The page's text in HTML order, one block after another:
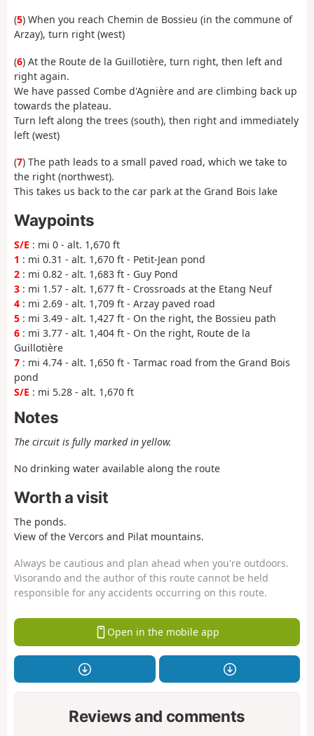
(5) When you reach Chemin de Bossieu (in the commune of
Arzay), turn right (west)
(6) At the Route de la Guillotière, turn right, then left and
right again.
We have passed Combe d'Agnière and are climbing back up
towards the plateau.
Turn left along the trees (south), then right and immediately
left (west)
(7) The path leads to a small paved road, which we take to
the right (northwest).
This takes us back to the car park at the Grand Bois lake
Waypoints
S/E : mi 0 - alt. 1,670 ft
1 : mi 0.31 - alt. 1,670 ft - Petit-Jean pond
2 : mi 0.82 - alt. 1,683 ft - Guy Pond
3 : mi 1.57 - alt. 1,677 ft - Crossroads at the Etang Neuf
4 : mi 2.69 - alt. 1,709 ft - Arzay paved road
5 : mi 3.49 - alt. 1,427 ft - On the right, the Bossieu path
6 : mi 3.77 - alt. 1,404 ft - On the right, Route de la
Guillotière
7 : mi 4.74 - alt. 1,650 ft - Tarmac road from the Grand Bois
pond
S/E : mi 5.28 - alt. 1,670 ft
Notes
The circuit is fully marked in yellow.
No drinking water available along the route
Worth a visit
The ponds.
View of the Vercors and Pilat mountains.
Always be cautious and plan ahead when you're outdoors.
Visorando and the author of this route cannot be held
responsible for any accidents occurring on this route.
Open in the mobile app
Reviews and comments